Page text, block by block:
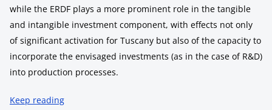
while the ERDF plays a more prominent role in the tangible
and intangible investment component, with effects not only
of significant activation for Tuscany but also of the capacity to
incorporate the envisaged investments (as in the case of R&D)
into production processes.
Keep reading